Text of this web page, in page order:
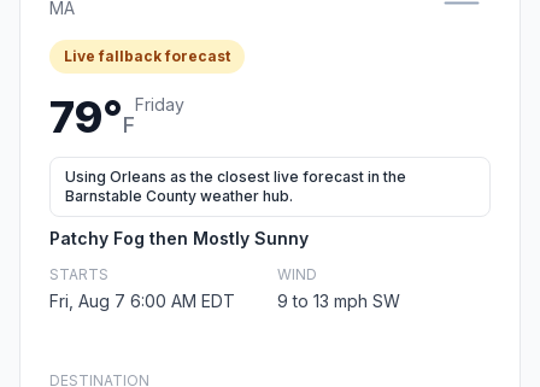
MA
Live fallback forecast
79°F
Friday
Using Orleans as the closest live forecast in the
Barnstable County weather hub.
Patchy Fog then Mostly Sunny
STARTS
Fri, Aug 7 6:00 AM EDT
WIND
9 to 13 mph SW
DESTINATION